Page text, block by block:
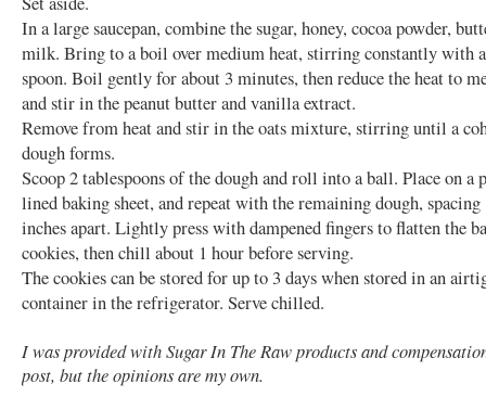
In a large saucepan, combine the sugar, honey, cocoa powder,
milk. Bring to a boil over medium heat, stirring constantly with
spoon. Boil gently for about 3 minutes, then reduce the heat to
and stir in the peanut butter and vanilla extract.
Remove from heat and stir in the oats mixture, stirring until a
dough forms.
Scoop 2 tablespoons of the dough and roll into a ball. Place on a
lined baking sheet, and repeat with the remaining dough,
inches apart. Lightly press with dampened fingers to flatten the
cookies, then chill about 1 hour before serving.
The cookies can be stored for up to 3 days when stored in an
container in the refrigerator. Serve chilled.
I was provided with Sugar In The Raw products and
post, but the opinions are my own.